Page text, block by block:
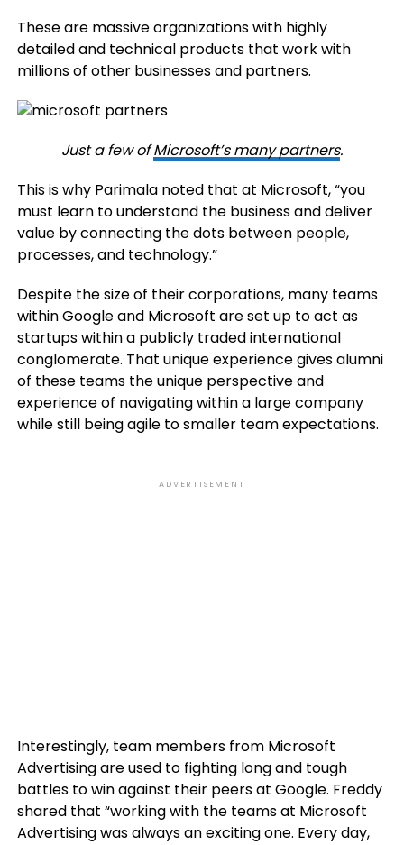
These are massive organizations with highly
detailed and technical products that work with
millions of other businesses and partners.
Just a few ofMicrosoft’s many partners.
This is why Parimala noted that at Microsoft, “you
must learn to understand the business and deliver
value by connecting the dots between people,
processes, and technology.”
Despite the size of their corporations, many teams
within Google and Microsoft are set up to act as
startups within a publicly traded international
conglomerate. That unique experience gives alumni
of these teams the unique perspective and
experience of navigating within a large company
while still being agile to smaller team expectations.
ADVERTISEMENT
Interestingly, team members from Microsoft
Advertising are used to fighting long and tough
battles to win against their peers at Google. Freddy
shared that “working with the teams at Microsoft
Advertising was always an exciting one. Every day,